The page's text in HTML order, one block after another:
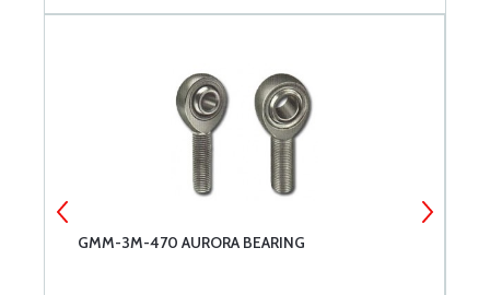
GMM-3M-470 AURORA BEARING